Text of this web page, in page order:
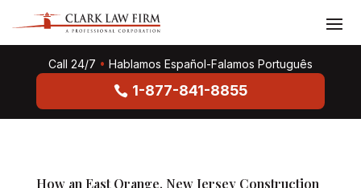
Call 24/7 • Hablamos Español-Falamos Português
1-877-841-8855
How an East Orange, New Jersey Construction